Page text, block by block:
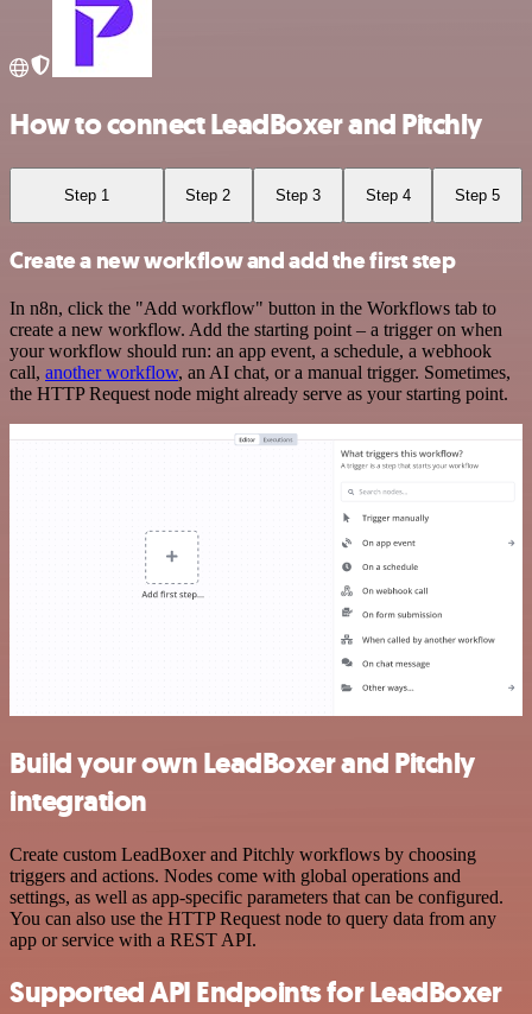
How to connect LeadBoxer and Pitchly
Step 1 Step 2 Step 3 Step 4 Step 5
Create a new workflow and add the first step
In n8n, click the "Add workflow" button in the Workflows tab to
create a new workflow. Add the starting point – a trigger on when
your workflow should run: an app event, a schedule, a webhook
call, another workflow, an AI chat, or a manual trigger. Sometimes,
the HTTP Request node might already serve as your starting point.
Build your own LeadBoxer and Pitchly
integration
Create custom LeadBoxer and Pitchly workflows by choosing
triggers and actions. Nodes come with global operations and
settings, as well as app-specific parameters that can be configured.
You can also use the HTTP Request node to query data from any
app or service with a REST API.
Supported API Endpoints for LeadBoxer